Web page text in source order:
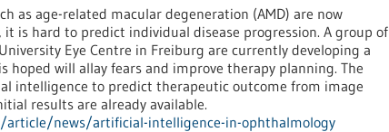
as age-related macular degeneration (AMD) are now
it is hard to predict individual disease progression. A group of
Eye Centre in Freiburg are currently developing a
hoped will allay fears and improve therapy planning. The
intelligence to predict therapeutic outcome from image
results are already available.
news/artificial-intelligence-in-ophthalmology